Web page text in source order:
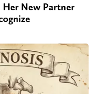
Her New Partner